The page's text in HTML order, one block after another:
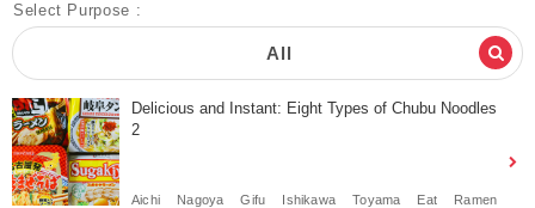
Select Purpose :
All
Delicious and Instant: Eight Types of Chubu Noodles
2
Aichi Nagoya Gifu Ishikawa Toyama Eat
Ramen